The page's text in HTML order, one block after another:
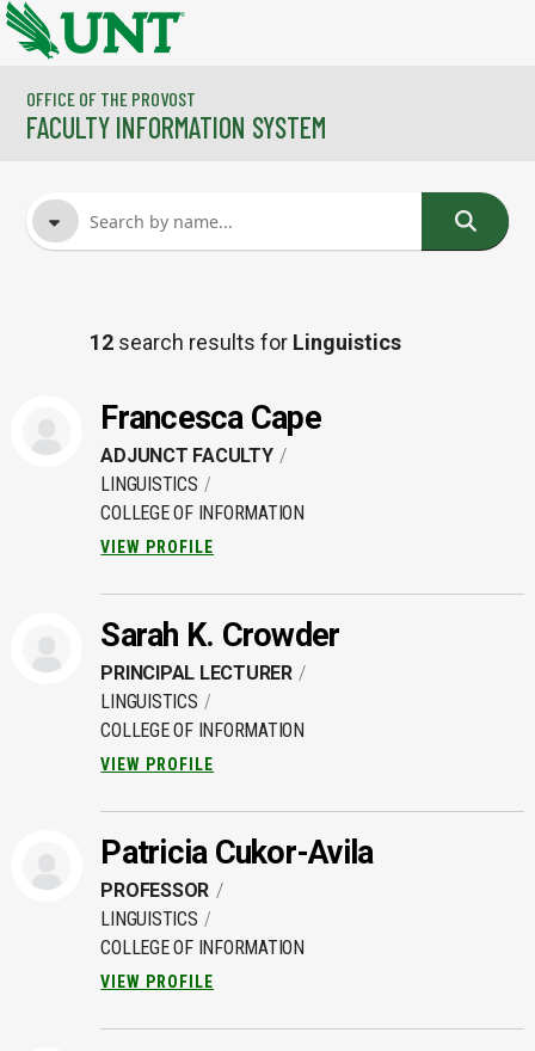
Skip to main content
OFFICE OF THE PROVOST
FACULTY INFORMATION SYSTEM
FACULTY NAME
12 search results for Linguistics
Francesca Cape
ADJUNCT FACULTY
LINGUISTICS
COLLEGE OF INFORMATION
VIEW PROFILE
Sarah K. Crowder
PRINCIPAL LECTURER
LINGUISTICS
COLLEGE OF INFORMATION
VIEW PROFILE
Patricia Cukor-Avila
PROFESSOR
LINGUISTICS
COLLEGE OF INFORMATION
VIEW PROFILE